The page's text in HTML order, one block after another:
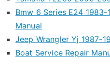
Bmw 6 Series E24
Manual
Jeep Wrangler Yj 1987-
Boat Service Repair